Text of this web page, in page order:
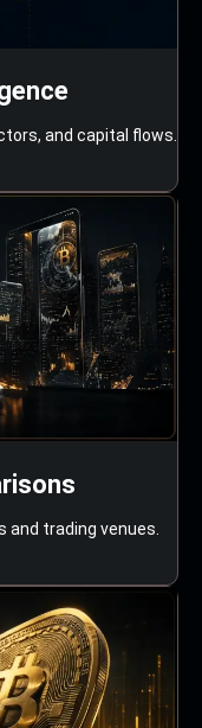
and capital flows.
and trading venues.